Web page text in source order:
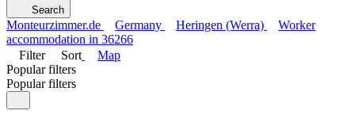
Search
Monteurzimmer.de Germany Heringen (Werra)
Worker
accommodation in 36266
Filter
Sort
Map
Popular filters
Popular filters